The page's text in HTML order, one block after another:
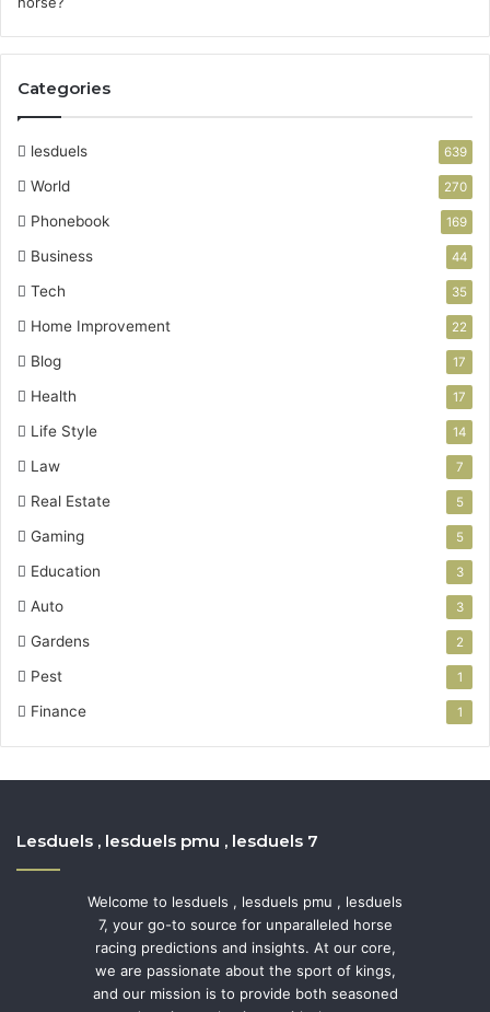
Categories
lesduels 639
World 270
Phonebook 169
Business 44
Tech 35
Home Improvement 22
Blog 17
Health 17
Life Style 14
Law 7
Real Estate 5
Gaming 5
Education 3
Auto 3
Gardens 2
Pest 1
Finance 1
Lesduels , lesduels pmu , lesduels 7
Welcome to lesduels , lesduels pmu , lesduels
7, your go-to source for unparalleled horse
racing predictions and insights. At our core,
we are passionate about the sport of kings,
and our mission is to provide both seasoned